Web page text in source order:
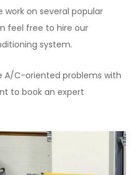
on several popular
feel free to hire our
system.
A/C-oriented problems with
to book an expert